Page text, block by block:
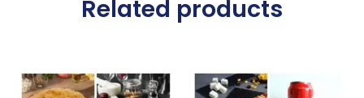
Related products